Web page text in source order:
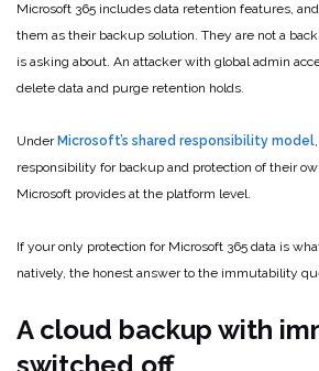
Microsoft 365 includes data retention features,
them as their backup solution. They are not a
is asking about. An attacker with global admin
delete data and purge retention holds.
UnderMicrosoft’s shared responsibility model
responsibility for backup and protection of their
Microsoft provides at the platform level.
If your only protection for Microsoft 365 data is
natively, the honest answer to the immutability
A cloud backup with